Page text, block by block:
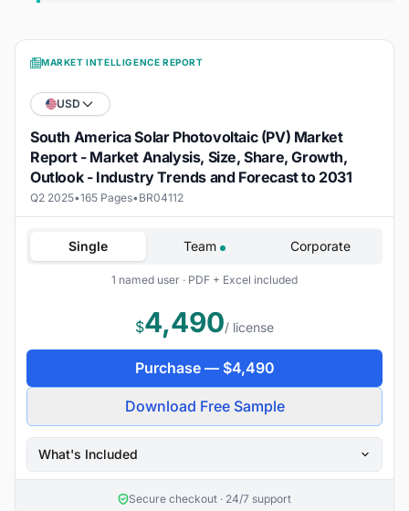
MARKET INTELLIGENCE REPORT
USD
South America Solar Photovoltaic (PV) Market
Report - Market Analysis, Size, Share, Growth,
Outlook - Industry Trends and Forecast to 2031
Q2 2025•165 Pages•BR04112
Single Team Corporate
1 named user · PDF + Excel included
$4,490/ license
Purchase — $4,490
Download Free Sample
What's Included
Secure checkout · 24/7 support